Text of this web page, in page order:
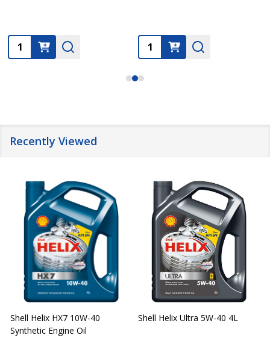
Quantity: Quantity:
Recently Viewed
Shell Helix HX7 10W-40
Synthetic Engine Oil
Shell Helix Ultra 5W-40 4L